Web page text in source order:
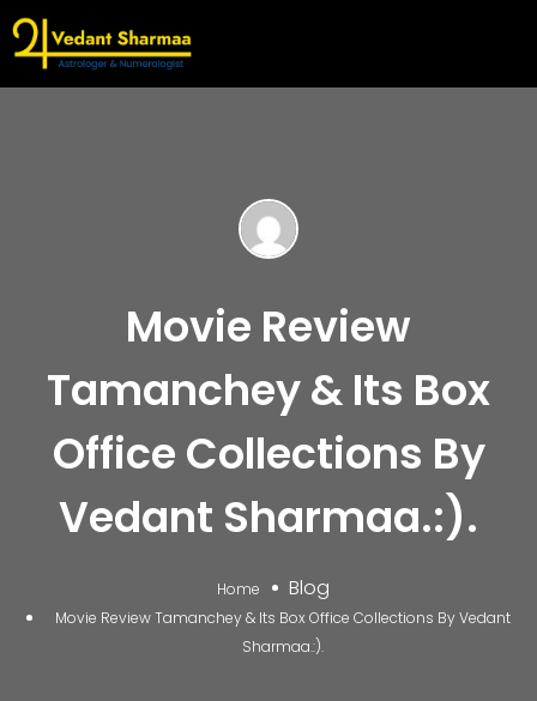
Movie Review
Tamanchey & Its Box
Office Collections By
Vedant Sharmaa.:).
Home Blog
Movie Review Tamanchey & Its Box Office Collections By Vedant
Sharmaa.:).